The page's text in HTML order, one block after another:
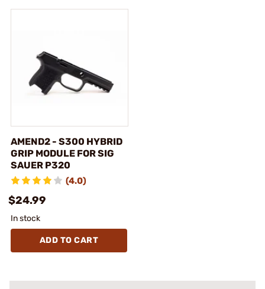
AMEND2 - S300 HYBRID
GRIP MODULE FOR SIG
SAUER P320
(4.0)
$24.99
In stock
ADD TO CART